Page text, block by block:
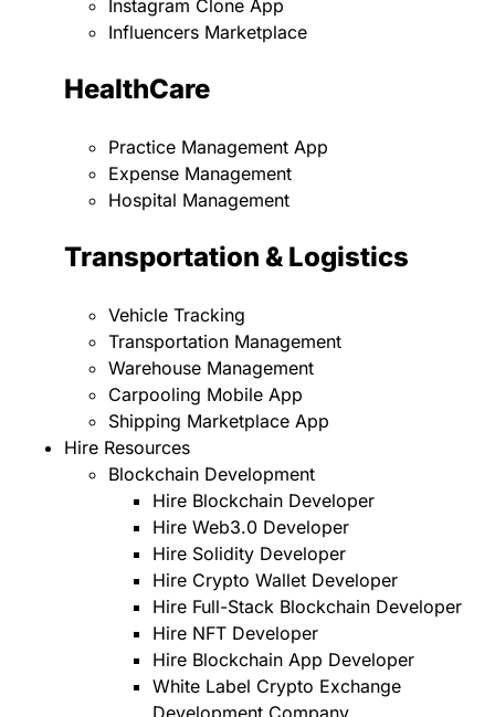
Instagram Clone App
Influencers Marketplace
HealthCare
Practice Management App
Expense Management
Hospital Management
Transportation & Logistics
Vehicle Tracking
Transportation Management
Warehouse Management
Carpooling Mobile App
Shipping Marketplace App
Hire Resources
Blockchain Development
Hire Blockchain Developer
Hire Web3.0 Developer
Hire Solidity Developer
Hire Crypto Wallet Developer
Hire Full-Stack Blockchain Developer
Hire NFT Developer
Hire Blockchain App Developer
White Label Crypto Exchange
Development Company